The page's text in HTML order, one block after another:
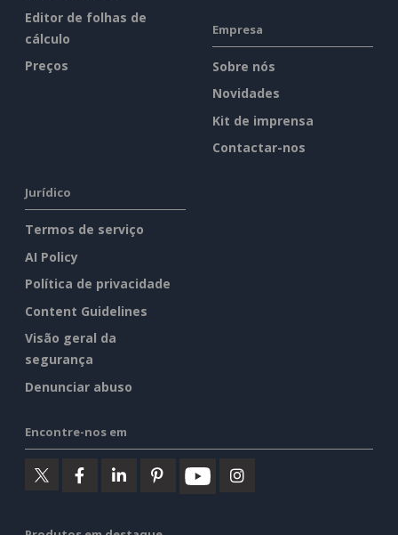
Editor de folhas de
cálculo
Preços
Empresa
Sobre nós
Novidades
Kit de imprensa
Contactar-nos
Jurídico
Termos de serviço
AI Policy
Política de privacidade
Content Guidelines
Visão geral da
segurança
Denunciar abuso
Encontre-nos em